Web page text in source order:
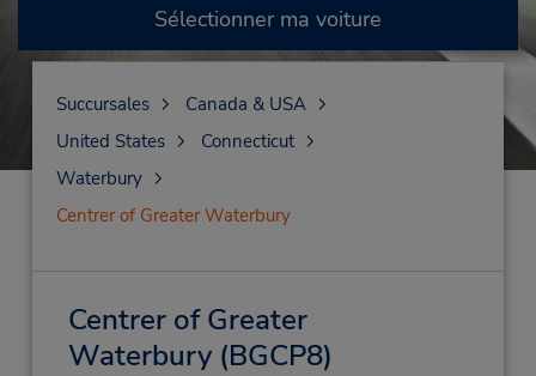
Sélectionner ma voiture
Succursales
Canada & USA
United States
Connecticut
Waterbury
Centrer of Greater Waterbury
Centrer of Greater
Waterbury(BGCP8)